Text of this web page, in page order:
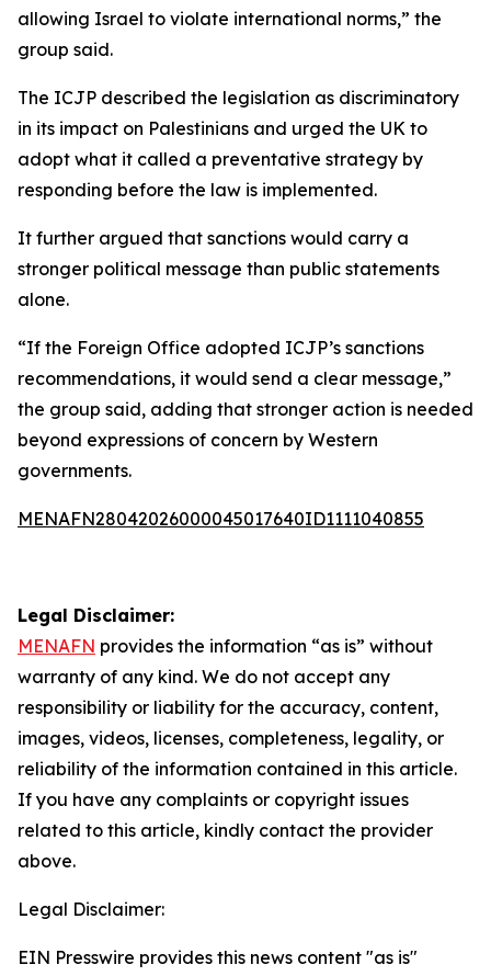
allowing Israel to violate international norms,” the
group said.
The ICJP described the legislation as discriminatory
in its impact on Palestinians and urged the UK to
adopt what it called a preventative strategy by
responding before the law is implemented.
It further argued that sanctions would carry a
stronger political message than public statements
alone.
“If the Foreign Office adopted ICJP’s sanctions
recommendations, it would send a clear message,”
the group said, adding that stronger action is needed
beyond expressions of concern by Western
governments.
MENAFN28042026000045017640ID1111040855
Legal Disclaimer:
MENAFN provides the information “as is” without
warranty of any kind. We do not accept any
responsibility or liability for the accuracy, content,
images, videos, licenses, completeness, legality, or
reliability of the information contained in this article.
If you have any complaints or copyright issues
related to this article, kindly contact the provider
above.
Legal Disclaimer:
EIN Presswire provides this news content "as is"